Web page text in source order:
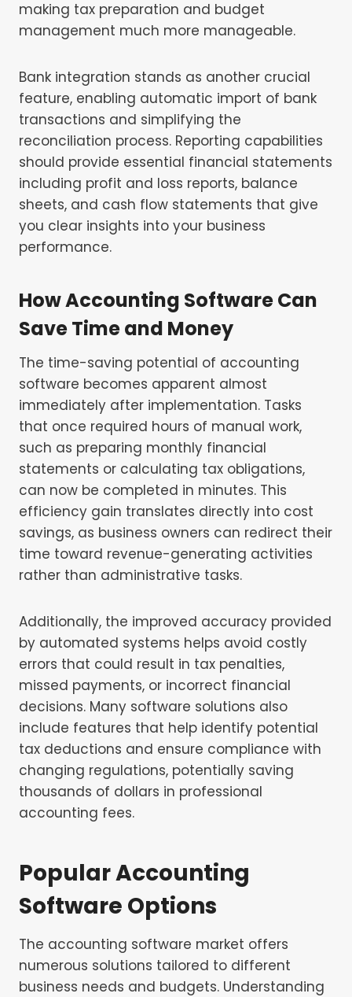
making tax preparation and budget
management much more manageable.
Bank integration stands as another crucial
feature, enabling automatic import of bank
transactions and simplifying the
reconciliation process. Reporting capabilities
should provide essential financial statements
including profit and loss reports, balance
sheets, and cash flow statements that give
you clear insights into your business
performance.
How Accounting Software Can
Save Time and Money
The time-saving potential of accounting
software becomes apparent almost
immediately after implementation. Tasks
that once required hours of manual work,
such as preparing monthly financial
statements or calculating tax obligations,
can now be completed in minutes. This
efficiency gain translates directly into cost
savings, as business owners can redirect their
time toward revenue-generating activities
rather than administrative tasks.
Additionally, the improved accuracy provided
by automated systems helps avoid costly
errors that could result in tax penalties,
missed payments, or incorrect financial
decisions. Many software solutions also
include features that help identify potential
tax deductions and ensure compliance with
changing regulations, potentially saving
thousands of dollars in professional
accounting fees.
Popular Accounting
Software Options
The accounting software market offers
numerous solutions tailored to different
business needs and budgets. Understanding